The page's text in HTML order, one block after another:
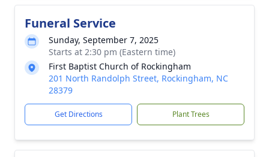
Funeral Service
Sunday, September 7, 2025
Starts at 2:30 pm (Eastern time)
First Baptist Church of Rockingham
201 North Randolph Street, Rockingham, NC
28379
Get Directions Plant Trees